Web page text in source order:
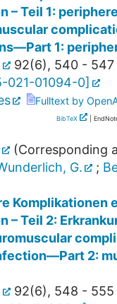
– Teil 1: periphere
1:
92(6), 540 - 547
021-01094-0]
Fulltext by
BibTeX |
(Corresponding
G. ;
Komplikationen
– Teil 2:
2:
92(6), 548 - 555